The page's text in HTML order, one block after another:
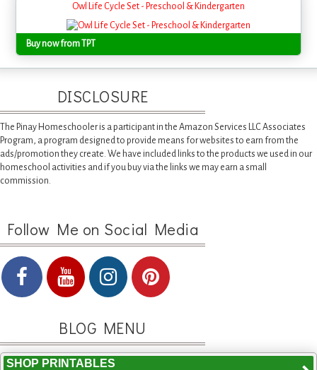
Owl Life Cycle Set - Preschool & Kindergarten
Buy now from TPT
DISCLOSURE
The Pinay Homeschooler is a participant in the Amazon Services LLC Associates
Program, a program designed to provide means for websites to earn from the
ads/promotion they create. We have included links to the products we used in our
homeschool activities and if you buy via the links we may earn a small
commission.
Follow Me on Social Media
BLOG MENU
SHOP PRINTABLES